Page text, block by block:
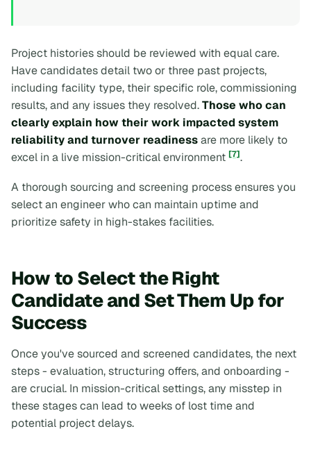
Project histories should be reviewed with equal care.
Have candidates detail two or three past projects,
including facility type, their specific role, commissioning
results, and any issues they resolved.Those who can
clearly explain how their work impacted system
reliability and turnover readinessare more likely to
excel in a live mission-critical environment [7].
A thorough sourcing and screening process ensures you
select an engineer who can maintain uptime and
prioritize safety in high-stakes facilities.
How to Select the Right
Candidate and Set Them Up for
Success
Once you've sourced and screened candidates, the next
steps - evaluation, structuring offers, and onboarding -
are crucial. In mission-critical settings, any misstep in
these stages can lead to weeks of lost time and
potential project delays.